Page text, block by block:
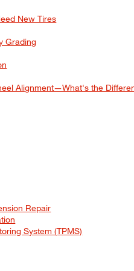
New Tires
Grading
Alignment—What's the
Repair
System (TPMS)